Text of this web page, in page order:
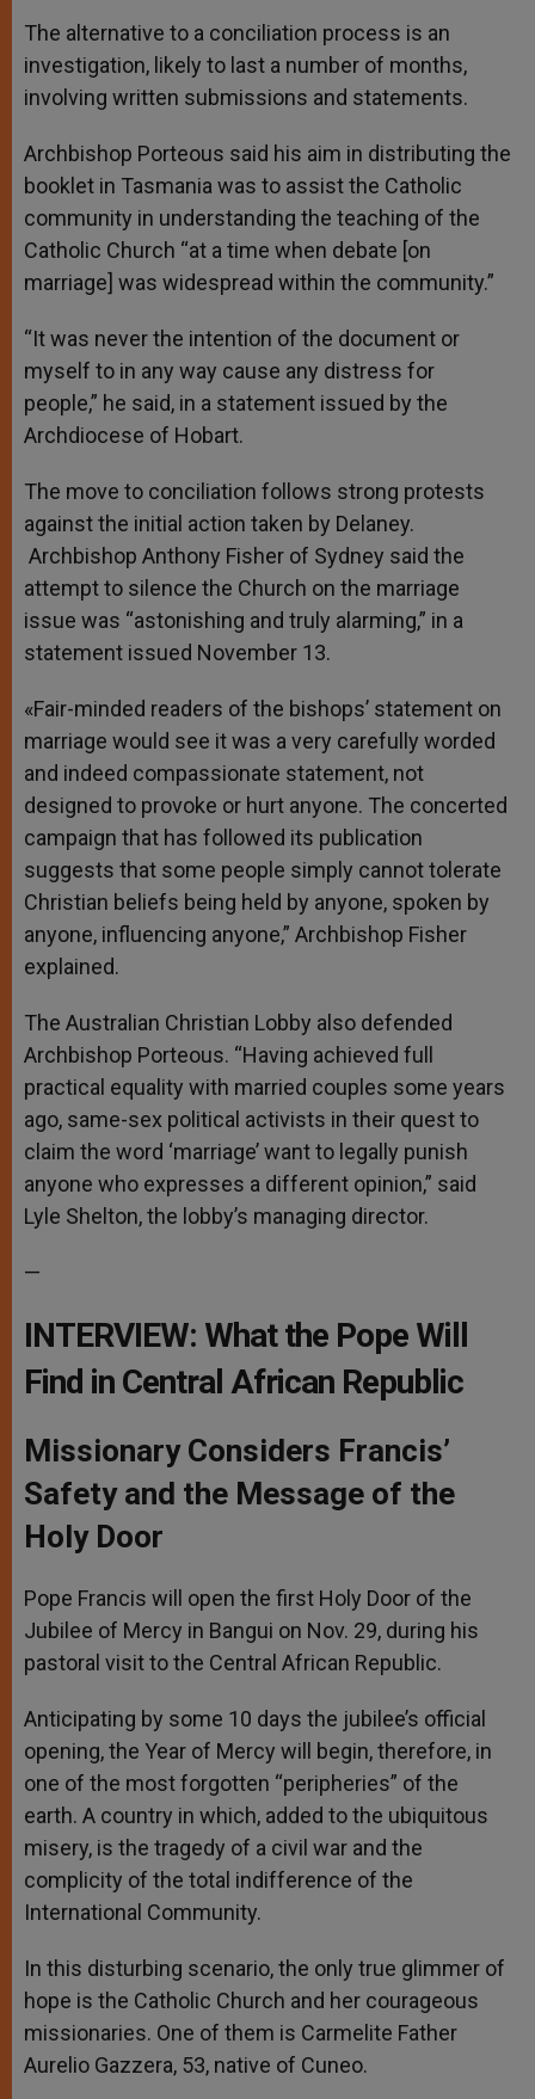
The alternative to a conciliation process is an
investigation, likely to last a number of months,
involving written submissions and statements.
Archbishop Porteous said his aim in distributing the
booklet in Tasmania was to assist the Catholic
community in understanding the teaching of the
Catholic Church “at a time when debate [on
marriage] was widespread within the community.”
“It was never the intention of the document or
myself to in any way cause any distress for
people,” he said, in a statement issued by the
Archdiocese of Hobart.
The move to conciliation follows strong protests
against the initial action taken by Delaney.
Archbishop Anthony Fisher of Sydney said the
attempt to silence the Church on the marriage
issue was “astonishing and truly alarming,” in a
statement issued November 13.
«Fair-minded readers of the bishops’ statement on
marriage would see it was a very carefully worded
and indeed compassionate statement, not
designed to provoke or hurt anyone. The concerted
campaign that has followed its publication
suggests that some people simply cannot tolerate
Christian beliefs being held by anyone, spoken by
anyone, influencing anyone,” Archbishop Fisher
explained.
The Australian Christian Lobby also defended
Archbishop Porteous. “Having achieved full
practical equality with married couples some years
ago, same-sex political activists in their quest to
claim the word ‘marriage’ want to legally punish
anyone who expresses a different opinion,” said
Lyle Shelton, the lobby’s managing director.
—
INTERVIEW: What the Pope Will
Find in Central African Republic
Missionary Considers Francis’
Safety and the Message of the
Holy Door
Pope Francis will open the first Holy Door of the
Jubilee of Mercy in Bangui on Nov. 29, during his
pastoral visit to the Central African Republic.
Anticipating by some 10 days the jubilee’s official
opening, the Year of Mercy will begin, therefore, in
one of the most forgotten “peripheries” of the
earth. A country in which, added to the ubiquitous
misery, is the tragedy of a civil war and the
complicity of the total indifference of the
International Community.
In this disturbing scenario, the only true glimmer of
hope is the Catholic Church and her courageous
missionaries. One of them is Carmelite Father
Aurelio Gazzera, 53, native of Cuneo.